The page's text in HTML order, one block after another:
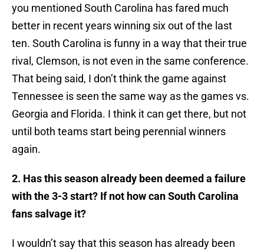
you mentioned South Carolina has fared much
better in recent years winning six out of the last
ten. South Carolina is funny in a way that their true
rival, Clemson, is not even in the same conference.
That being said, I don’t think the game against
Tennessee is seen the same way as the games vs.
Georgia and Florida. I think it can get there, but not
until both teams start being perennial winners
again.
2. Has this season already been deemed a failure
with the 3-3 start? If not how can South Carolina
fans salvage it?
​I wouldn’t say that this season has already been